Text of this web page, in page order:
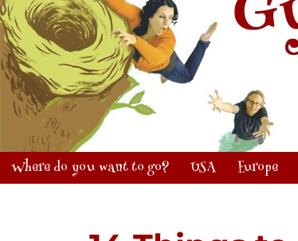
Where do you want to go? USA Europe